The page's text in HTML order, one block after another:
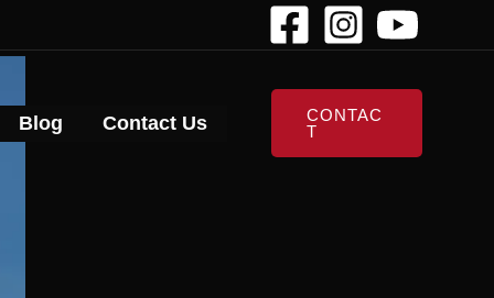
Blog Contact Us
CONTAC
T